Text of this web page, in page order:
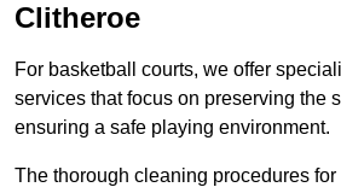
Clitheroe
For basketball courts, we offer
services that focus on preserving the
ensuring a safe playing environment.
The thorough cleaning procedures